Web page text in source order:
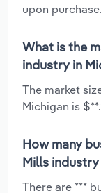
upon purchase.
What is the
industry in
The market
Michigan is
How many
Mills
There are ***